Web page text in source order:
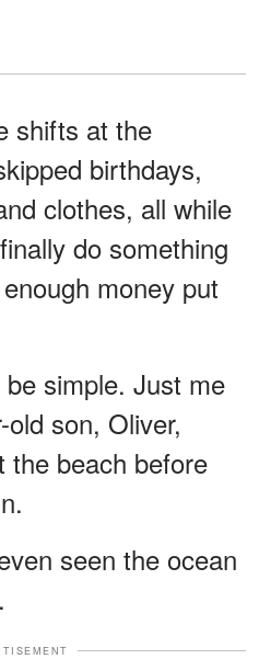
shifts at the
birthdays,
clothes, all while
do something
money put
simple. Just me
son, Oliver,
the beach before
seen the ocean